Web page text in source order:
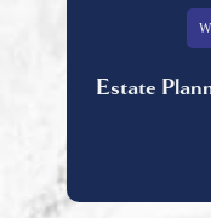
Estate